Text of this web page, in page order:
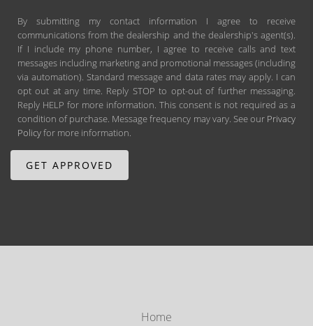
By submitting my contact information I agree to receive
communications from the dealership and the dealership's agent(s).
If I include my phone number, I agree to receive calls and text
messages including marketing and promotional messages (including
via automation). Standard message and data rates may apply. I can
opt out at any time. Reply STOP to opt-out of further messaging.
Reply HELP for more information. This consent is not required as a
condition of purchase. Message frequency may vary. See our Privacy
Policyfor more information.
Home